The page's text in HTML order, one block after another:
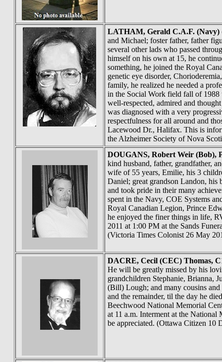
LATHAM, Gerald C.A.F. (Navy)
and Michael; foster father, father
several other lads who passed
himself on his own at 15, he
something, he joined the Royal
genetic eye disorder,
family, he realized he needed a
in the Social Work field fall of 1988
well-respected, admired and
was diagnosed with a very
respectfulness for all around and
Lacewood Dr., Halifax. This is
the Alzheimer Society of Nova
DOUGANS, Robert Weir (Bob),
kind husband, father, grandfather,
wife of 55 years, Emilie, his 3
Daniel; great grandson Landon,
and took pride in their many
spent in the Navy, COE Systems
Royal Canadian Legion, Prince
he enjoyed the finer things in life,
2011 at 1:00 PM at the Sands
(Victoria Times Colonist 26 May
DACRE, Cecil (CEC) Thomas,
He will be greatly missed by his
grandchildren Stephanie, Brianna,
(Bill) Lough; and many cousins and
and the remainder, til the day he
Beechwood National Memorial
at 11 a.m. Interment at the
be appreciated. (Ottawa Citizen 10